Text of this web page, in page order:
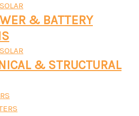
& BATTERY
& STRUCTURAL